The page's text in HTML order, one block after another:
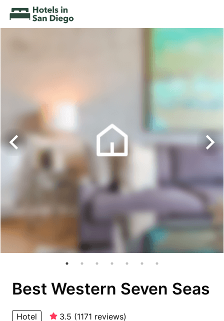
Best Western Seven Seas
Hotel 3.5 (1171 reviews)